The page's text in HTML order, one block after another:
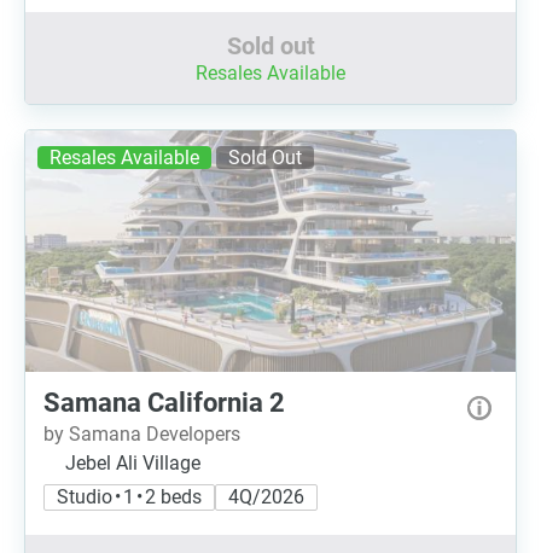
Sold out
Resales Available
Resales Available Sold Out
Samana California 2
by Samana Developers
Jebel Ali Village
Studio • 1 • 2 beds
4Q/2026